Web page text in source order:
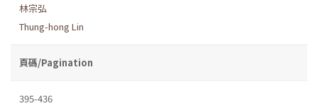
林宗弘
Thung-hong Lin
頁碼/Pagination
395-436